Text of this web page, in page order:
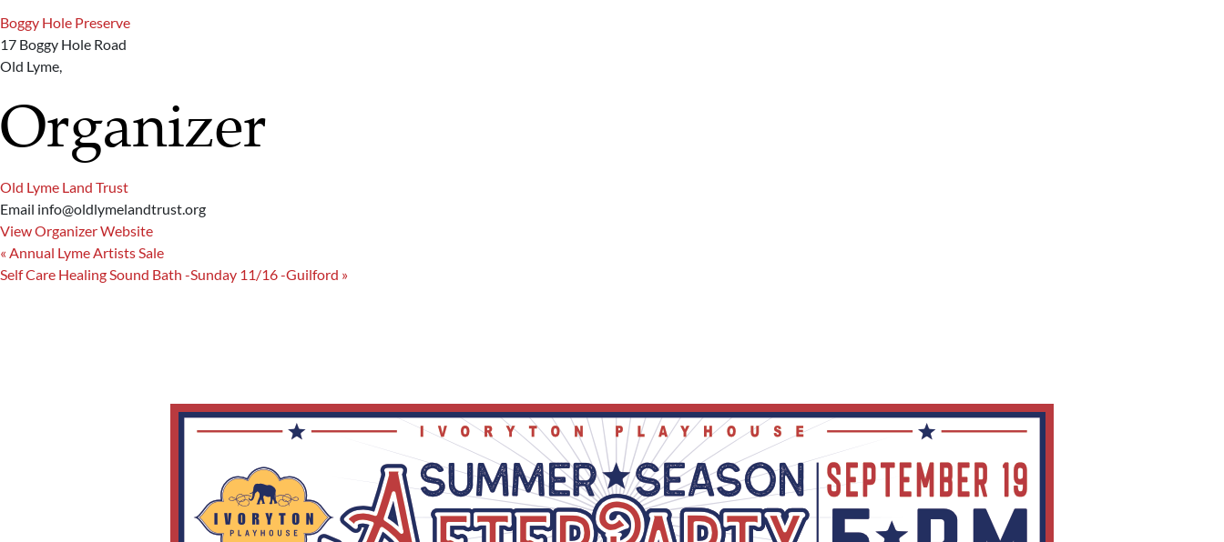
Boggy Hole Preserve
17 Boggy Hole Road
Old Lyme,
Organizer
Old Lyme Land Trust
Email info@oldlymelandtrust.org
View Organizer Website
« Annual Lyme Artists Sale
Self Care Healing Sound Bath -Sunday 11/16 -Guilford »